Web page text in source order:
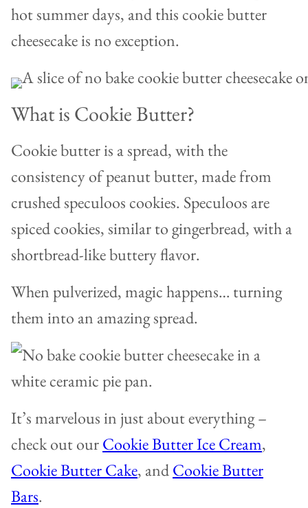
hot summer days, and this cookie butter
cheesecake is no exception.
What is Cookie Butter?
Cookie butter is a spread, with the
consistency of peanut butter, made from
crushed speculoos cookies. Speculoos are
spiced cookies, similar to gingerbread, with a
shortbread-like buttery flavor.
When pulverized, magic happens… turning
them into an amazing spread.
It’s marvelous in just about everything –
check out ourCookie Butter Ice Cream,
Cookie Butter Cake, andCookie Butter
Bars.